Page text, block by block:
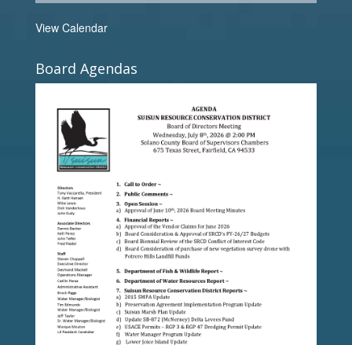
View Calendar
Board Agendas